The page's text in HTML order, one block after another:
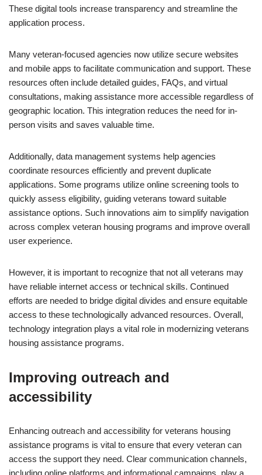
These digital tools increase transparency and streamline the
application process.
Many veteran-focused agencies now utilize secure websites
and mobile apps to facilitate communication and support. These
resources often include detailed guides, FAQs, and virtual
consultations, making assistance more accessible regardless of
geographic location. This integration reduces the need for in-
person visits and saves valuable time.
Additionally, data management systems help agencies
coordinate resources efficiently and prevent duplicate
applications. Some programs utilize online screening tools to
quickly assess eligibility, guiding veterans toward suitable
assistance options. Such innovations aim to simplify navigation
across complex veteran housing programs and improve overall
user experience.
However, it is important to recognize that not all veterans may
have reliable internet access or technical skills. Continued
efforts are needed to bridge digital divides and ensure equitable
access to these technologically advanced resources. Overall,
technology integration plays a vital role in modernizing veterans
housing assistance programs.
Improving outreach and
accessibility
Enhancing outreach and accessibility for veterans housing
assistance programs is vital to ensure that every veteran can
access the support they need. Clear communication channels,
including online platforms and informational campaigns, play a